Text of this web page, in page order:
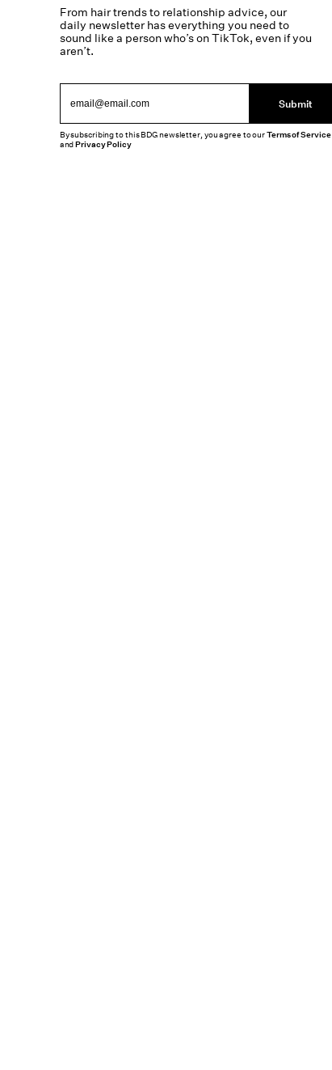
From hair trends to relationship advice, our
daily newsletter has everything you need to
sound like a person who’s on TikTok, even if you
aren’t.
Submit
By subscribing to this BDG newsletter, you agree to ourTerms of Service
andPrivacy Policy